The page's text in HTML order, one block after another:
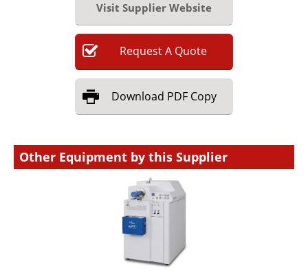
Visit Supplier Website
RequestA Quote
Download PDF Copy
Other Equipment by this Supplier